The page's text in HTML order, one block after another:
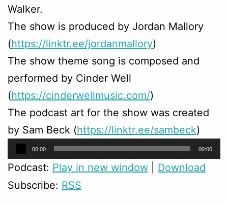
Walker.
The show is produced by Jordan Mallory
(https://linktr.ee/jordanmallory)
The show theme song is composed and
performed by Cinder Well
(https://cinderwellmusic.com/)
The podcast art for the show was created
by Sam Beck (https://linktr.ee/sambeck)
Audio
Player
00:00 00:00
Podcast: Play in new window
Download
Subscribe: RSS